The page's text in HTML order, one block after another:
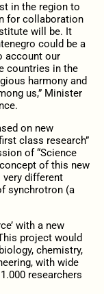
in the region to
for collaboration
will be. It
could be a
account our
countries in the
harmony and
us,” Minister
on new
class research”
of “Science
of this new
different
synchrotron (a
with a new
project would
chemistry,
with wide
researchers